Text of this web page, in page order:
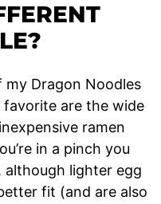
my Dragon Noodles
are the wide
ramen
in a pinch you
although lighter egg
fit (and are also